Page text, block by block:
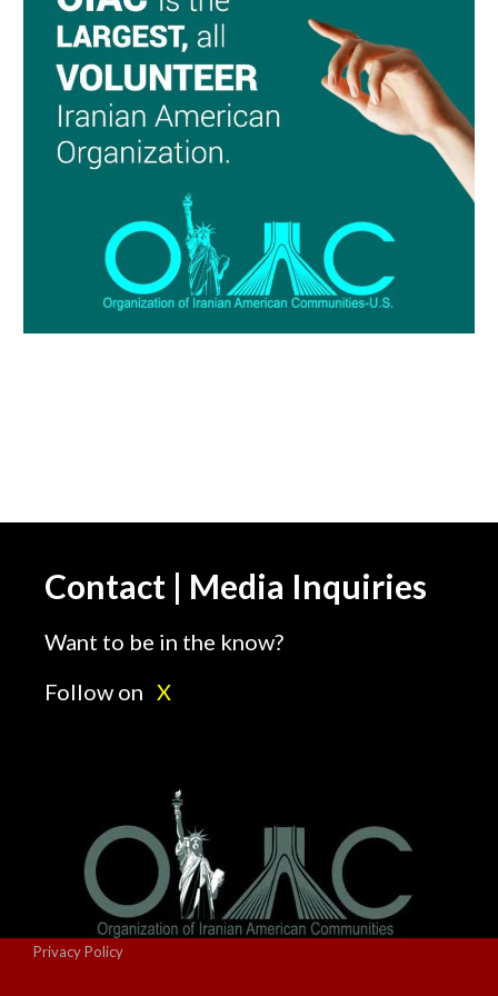
Contact | Media Inquiries
Want to be in the know?
Follow on X
Privacy Policy